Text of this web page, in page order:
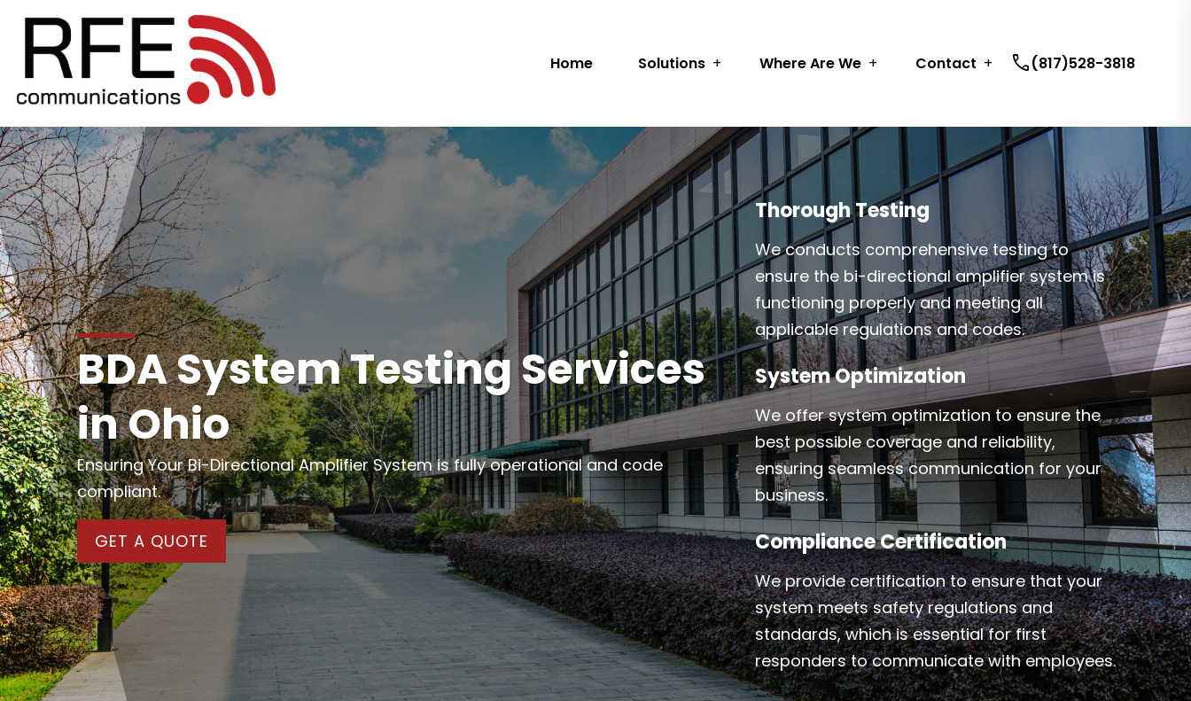
Home Solutions Where Are We Contact call(817)528-3818
BDA System Testing Services
in Ohio
Ensuring Your Bi-Directional Amplifier System is fully operational and code
compliant.
GET A QUOTE
Thorough Testing
We conducts comprehensive testing to
ensure the bi-directional amplifier system is
functioning properly and meeting all
applicable regulations and codes.
System Optimization
We offer system optimization to ensure the
best possible coverage and reliability,
ensuring seamless communication for your
business.
Compliance Certification
We provide certification to ensure that your
system meets safety regulations and
standards, which is essential for first
responders to communicate with employees.